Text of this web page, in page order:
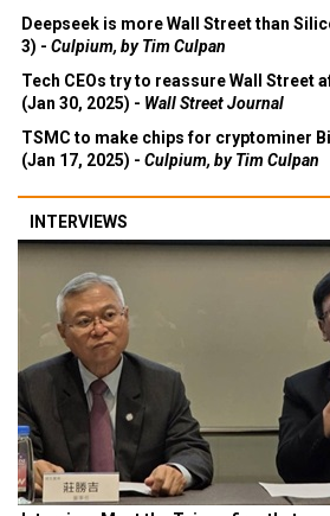
Deepseek is more Wall Street than
3) - Culpium, by Tim Culpan
Tech CEOs try to reassure Wall Street
(Jan 30, 2025) - Wall Street Journal
TSMC to make chips for cryptominer
(Jan 17, 2025) - Culpium, by Tim Culpan
INTERVIEWS